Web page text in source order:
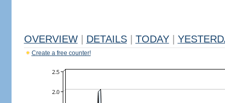
OVERVIEW DETAILS TODAY
Create a free counter!